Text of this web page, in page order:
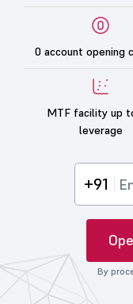
0 account opening
MTF facility up
leverage
+91
By